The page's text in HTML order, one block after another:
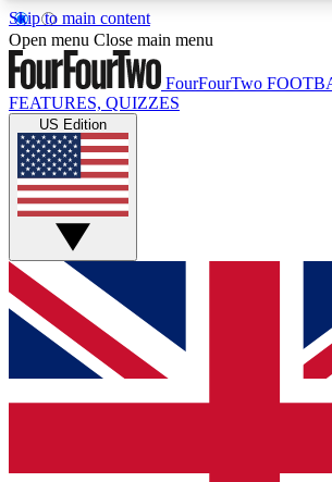
Skip to main content
17
MEMBER FEATURESACCESS AVAILABLE
Live Q&A Sessions
Weekly interactive sessions
GET CLUB ACCESS
For the quickest way to join, simply
below and get access. We will send a
and sign you up to our newsletter to
Open menu Close main menu
FourFourTwo
FEATURES, QUIZZES
US Edition